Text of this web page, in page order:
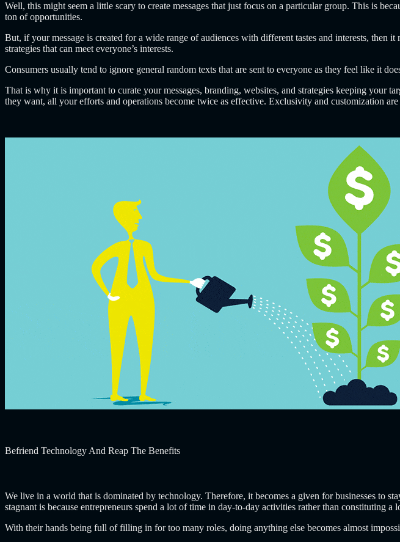
Well, this might seem a little scary to create messages that just focus on a particular group. This is
ton of opportunities.
But, if your message is created for a wide range of audiences with different tastes and interests,
strategies that can meet everyone’s interests.
Consumers usually tend to ignore general random texts that are sent to everyone as they feel like it
That is why it is important to curate your messages, branding, websites, and strategies keeping your
they want, all your efforts and operations become twice as effective. Exclusivity and customization are
Befriend Technology And Reap The Benefits
We live in a world that is dominated by technology. Therefore, it becomes a given for businesses to
stagnant is because entrepreneurs spend a lot of time in day-to-day activities rather than constituting a
With their hands being full of filling in for too many roles, doing anything else becomes almost